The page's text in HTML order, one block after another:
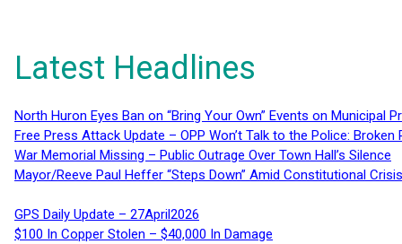
Latest Headlines
North Huron Eyes Ban on “Bring Your Own” Events on Municipal
Free Press Attack Update – OPP Won’t Talk to the Police:
War Memorial Missing – Public Outrage Over Town Hall’s Silence
Mayor/Reeve Paul Heffer “Steps Down” Amid Constitutional
GPS Daily Update – 27April2026
$100 In Copper Stolen – $40,000 In Damage